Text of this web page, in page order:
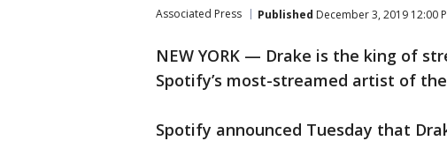
Associated Press Published December 3, 2019 12:00
NEW YORK — Drake is the king of
Spotify’s most-streamed artist of
Spotify announced Tuesday that